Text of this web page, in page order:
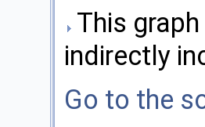
This
indirectly
Go to the